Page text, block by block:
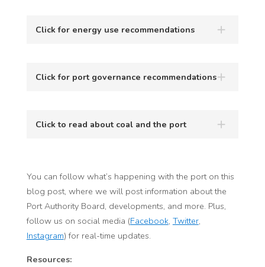
Click for energy use recommendations
Click for port governance recommendations
Click to read about coal and the port
You can follow what’s happening with the port on this
blog post, where we will post information about the
Port Authority Board, developments, and more. Plus,
follow us on social media (Facebook, Twitter,
Instagram) for real-time updates.
Resources: